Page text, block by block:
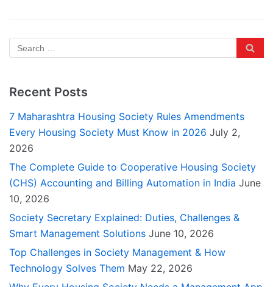
Recent Posts
7 Maharashtra Housing Society Rules Amendments
Every Housing Society Must Know in 2026 July 2,
2026
The Complete Guide to Cooperative Housing Society
(CHS) Accounting and Billing Automation in India June
10, 2026
Society Secretary Explained: Duties, Challenges &
Smart Management Solutions June 10, 2026
Top Challenges in Society Management & How
Technology Solves Them May 22, 2026